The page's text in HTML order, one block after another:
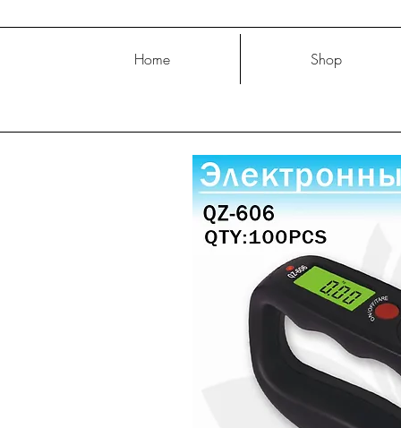
Home Shop